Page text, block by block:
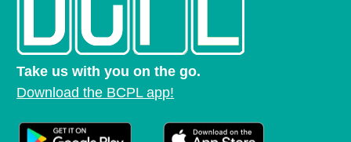
Take us with you on the go.
Download the BCPL app!